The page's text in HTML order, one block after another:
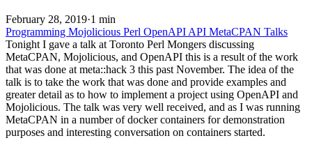
February 28, 2019·1 min
Programming Mojolicious Perl OpenAPIAPI MetaCPAN Talks
Tonight I gave a talk at Toronto Perl Mongers discussing
MetaCPAN, Mojolicious, and OpenAPI this is a result of the work
that was done at meta::hack 3 this past November. The idea of the
talk is to take the work that was done and provide examples and
greater detail as to how to implement a project using OpenAPI and
Mojolicious. The talk was very well received, and as I was running
MetaCPAN in a number of docker containers for demonstration
purposes and interesting conversation on containers started.